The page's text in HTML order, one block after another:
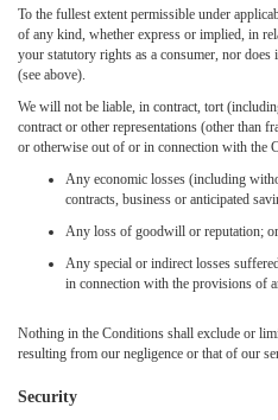
To the fullest extent permissible under
of any kind, whether express or implied, in
your statutory rights as a consumer, nor
(see above).
We will not be liable, in contract, tort
contract or other representations (other than
or otherwise out of or in connection with the
Any economic losses (including
contracts, business or anticipated
Any loss of goodwill or reputation; or
Any special or indirect losses
in connection with the provisions of
Nothing in the Conditions shall exclude or
resulting from our negligence or that of our
Security